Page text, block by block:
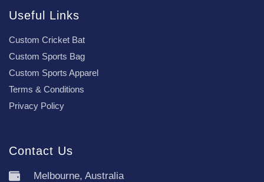
Useful Links
Custom Cricket Bat
Custom Sports Bag
Custom Sports Apparel
Terms & Conditions
Privacy Policy
Contact Us
Melbourne, Australia